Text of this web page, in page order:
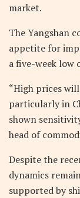
market.
The Yangshan
appetite for
a five-week low
“High prices
particularly in
shown
head of
Despite the
dynamics
supported by